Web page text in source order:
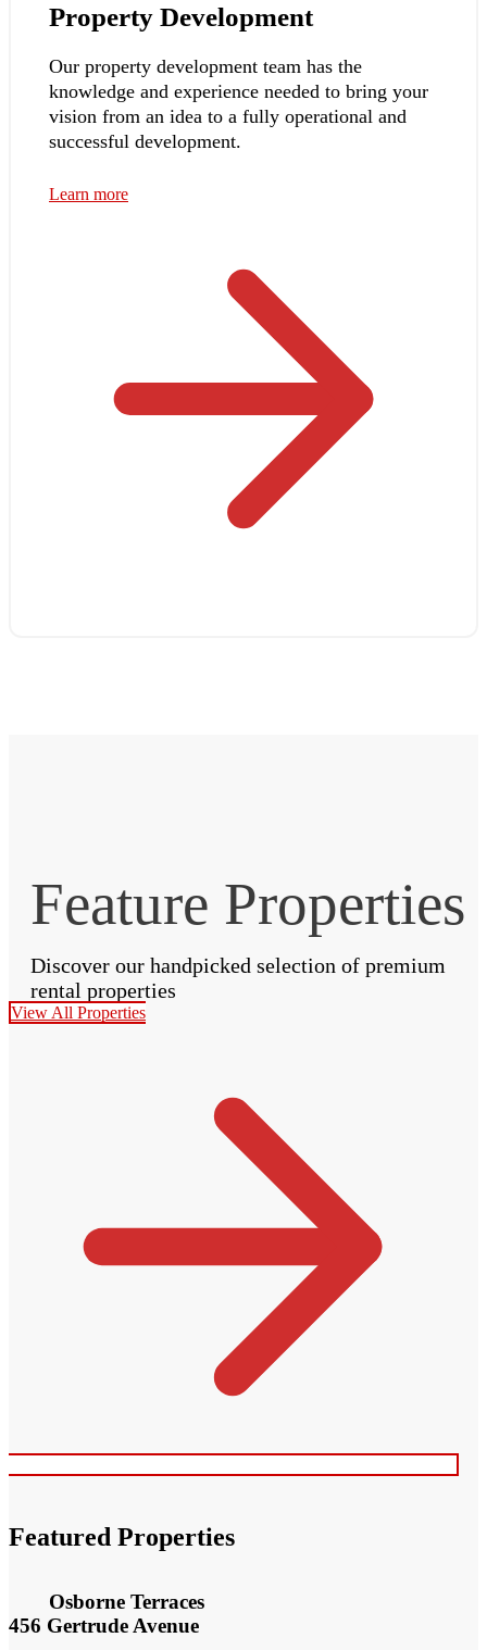
Property Development
Our property development team has the
knowledge and experience needed to bring your
vision from an idea to a fully operational and
successful development.
Learn more
Feature Properties
Discover our handpicked selection of premium
rental properties
View All Properties
Featured Properties
Osborne Terraces
456 Gertrude Avenue